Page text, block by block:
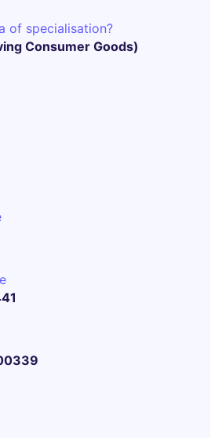
of specialisation?
Consumer Goods)